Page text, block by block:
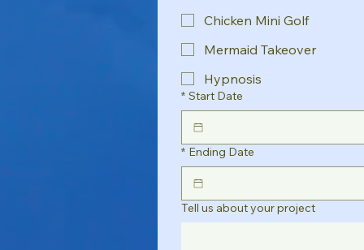
Chicken Mini Golf
Mermaid Takeover
Hypnosis
* Start Date
* Ending Date
Tell us about your project